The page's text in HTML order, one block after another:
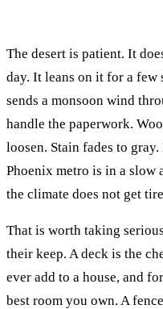
The desert is patient. It
day. It leans on it for a few
sends a monsoon wind
handle the paperwork.
loosen. Stain fades to
Phoenix metro is in a slow
the climate does not get
That is worth taking
their keep. A deck is the
ever add to a house, and
best room you own. A